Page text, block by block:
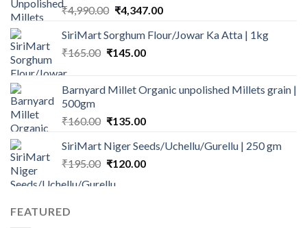
₹4,990.00 Original
was:
₹4,990.00.
₹4,347.00Current
is:
SiriMart Sorghum Flour/Jowar Ka Atta | 1kg
₹165.00 Original
₹165.00.
₹145.00Current
₹145.00.
Barnyard Millet Organic unpolished Millets grain |
500gm
₹160.00 Original
was:
₹160.00.
₹135.00Current
is:
₹135.00.
SiriMart Niger Seeds/Uchellu/Gurellu | 250 gm
₹195.00 Original
₹120.00Current
FEATURED